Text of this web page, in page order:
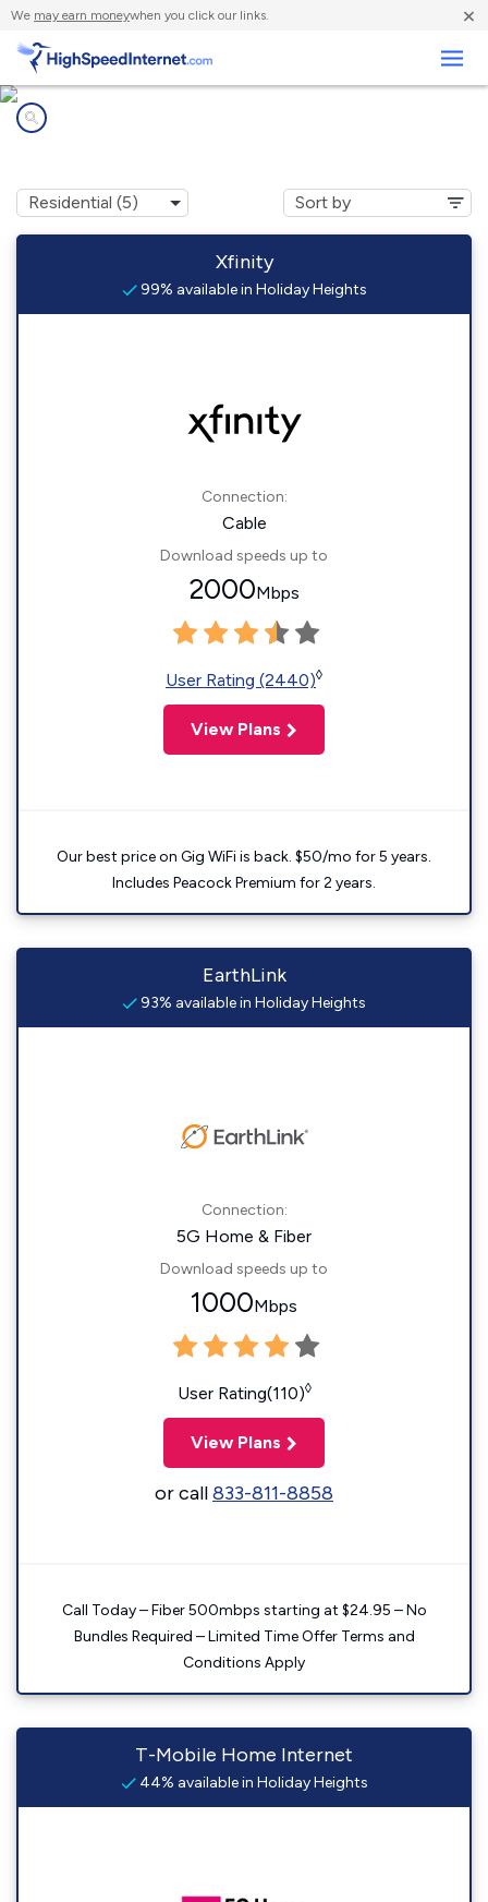
We may earn moneywhen you click our links. ×
Xfinity
99% available in Holiday Heights
Connection:
Cable
Download speeds up to
2000Mbps
User Rating (2440)◊
View Plans
Our best price on Gig WiFi is back. $50/mo for 5 years.
Includes Peacock Premium for 2 years.
EarthLink
93% available in Holiday Heights
Connection:
5G Home & Fiber
Download speeds up to
1000Mbps
User Rating(110)◊
View Plans
or call833-811-8858
Call Today – Fiber 500mbps starting at $24.95 – No
Bundles Required – Limited Time Offer Terms and
Conditions Apply
T-Mobile Home Internet
44% available in Holiday Heights